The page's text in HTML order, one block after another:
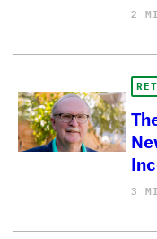
2
3